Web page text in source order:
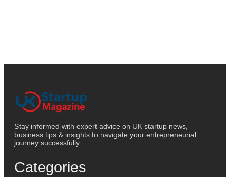
Stay informed with expert advice on UK startup news,
business tips & insights to navigate your entrepreneurial
journey successfully.
Categories